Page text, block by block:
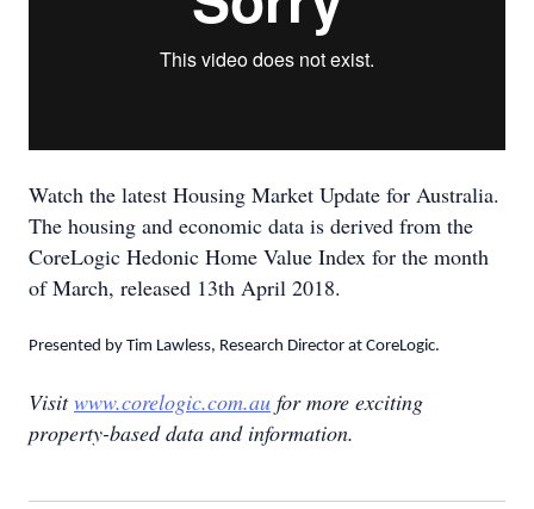
Watch the latest Housing Market Update for Australia.
The housing and economic data is derived from the
CoreLogic Hedonic Home Value Index for the month
of March, released 13th April 2018.
Presented by Tim Lawless, Research Director at CoreLogic.
Visitwww.corelogic.com.au for more exciting
property-based data and information.